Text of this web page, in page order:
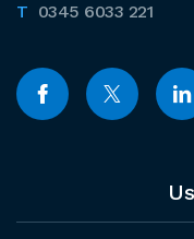
0345 6033 221